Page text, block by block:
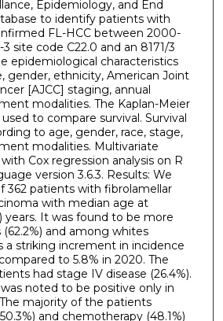
Epidemiology, and End
to identify patients with
FL-HCC between 2000-
site code C22.0 and an 8171/3
epidemiological characteristics
gender, ethnicity, American Joint
[AJCC] staging, annual
modalities. The Kaplan-Meier
to compare survival. Survival
to age, gender, race, stage,
modalities. Multivariate
Cox regression analysis on R
version 3.6.3. Results: We
362 patients with fibrolamellar
with median age at
years. It was found to be more
and among whites
a striking increment in incidence
to 5.8% in 2020. The
had stage IV disease (26.4%).
noted to be positive only in
majority of the patients
and chemotherapy (48.1%)